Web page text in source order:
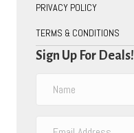
PRIVACY POLICY
TERMS & CONDITIONS
Sign Up For Deals!